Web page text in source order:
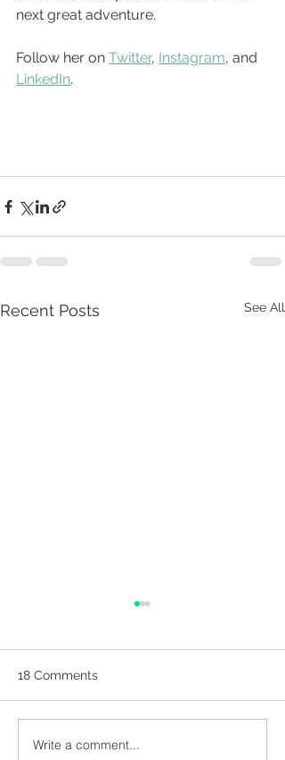
next great adventure.
Follow her on Twitter, Instagram, and
LinkedIn.
Recent Posts See All
Don't Let Your ATOL
18 Comments
Write a comment...